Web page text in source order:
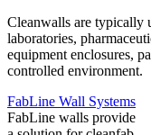
Cleanwalls are typically
laboratories,
equipment enclosures,
controlled environment.
FabLine Wall Systems
FabLine walls provide